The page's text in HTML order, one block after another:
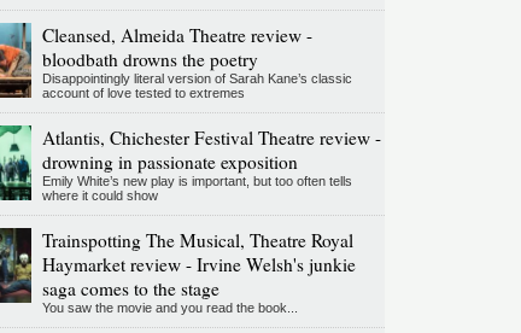
Cleansed, Almeida Theatre review -
bloodbath drowns the poetry
Disappointingly literal version of Sarah Kane’s classic
account of love tested to extremes
Atlantis, Chichester Festival Theatre review -
drowning in passionate exposition
Emily White’s new play is important, but too often tells
where it could show
Trainspotting The Musical, Theatre Royal
Haymarket review - Irvine Welsh's junkie
saga comes to the stage
You saw the movie and you read the book...